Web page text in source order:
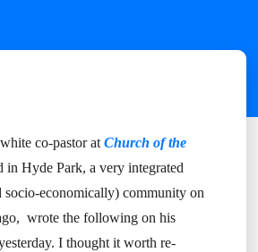
co-pastor at Church of the
in Hyde Park, a very integrated
socio-economically) community on
wrote the following on his
I thought it worth re-